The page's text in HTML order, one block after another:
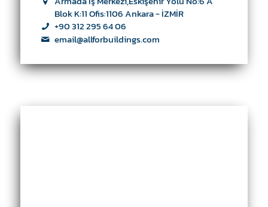
Blok K:11 Ofis:1106 Ankara - İZMİR
+90 312 295 64 06
email@allforbuildings.com